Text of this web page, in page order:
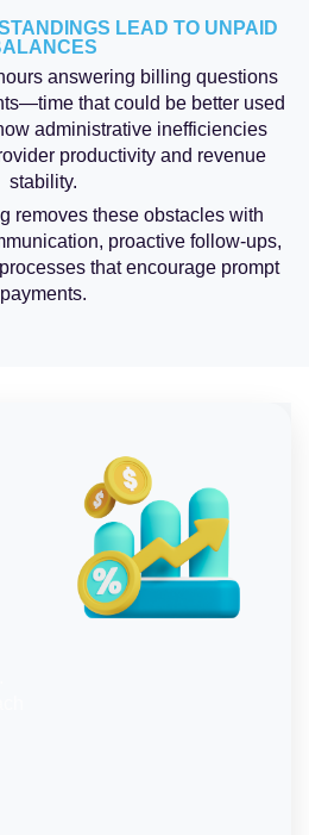
LEAD TO UNPAID
answering billing questions
that could be better used
administrative inefficiencies
productivity and revenue
stability.
removes these obstacles with
proactive follow-ups,
that encourage prompt
payments.